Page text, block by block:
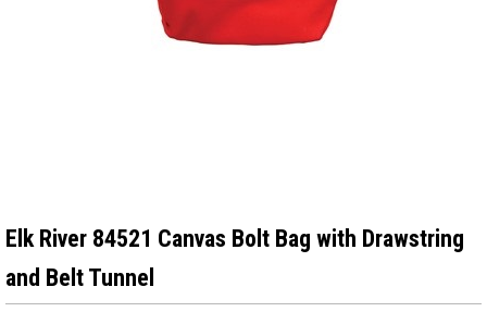
Elk River 84521 Canvas Bolt Bag with Drawstring
and Belt Tunnel